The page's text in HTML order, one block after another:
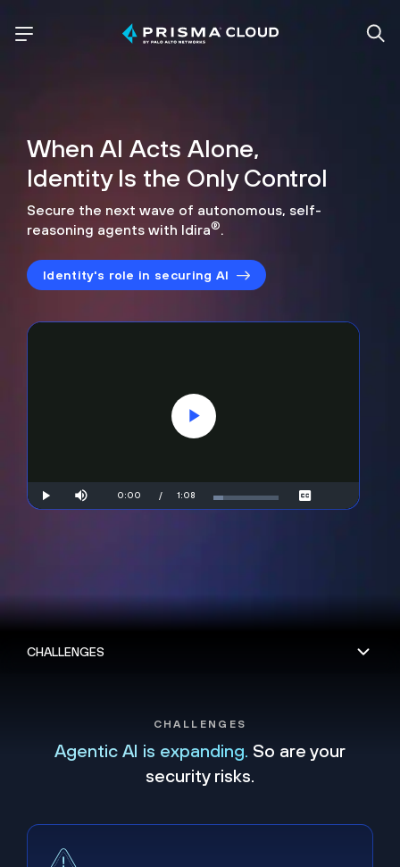
When AI Acts Alone,
Identity Is the Only Control
Secure the next wave of autonomous, self-
reasoning agents with Idira®.
Identity's role in securing AI
Play
Video
Play
Current
0:00 / Duration
1:08 Loaded:
14.49%
Captions
CHALLENGES
Agentic AI is expanding. So are your
security risks.
New hybrid identity class.